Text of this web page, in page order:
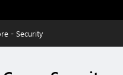
- Security